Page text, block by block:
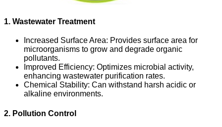
1. Wastewater Treatment
Increased Surface Area: Provides surface area for
microorganisms to grow and degrade organic
pollutants.
Improved Efficiency: Optimizes microbial activity,
enhancing wastewater purification rates.
Chemical Stability: Can withstand harsh acidic or
alkaline environments.
2. Pollution Control